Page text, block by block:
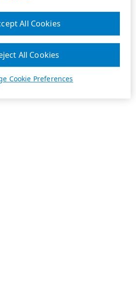
Cookie Preferences
All Cookies
All Cookies